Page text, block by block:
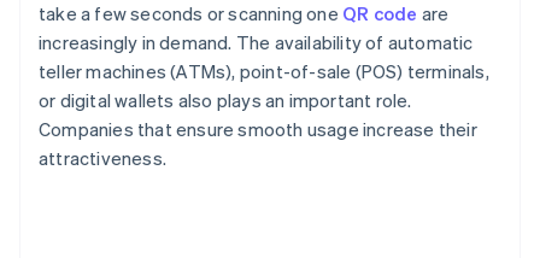
take a few seconds or scanning one QR code are
increasingly in demand. The availability of automatic
teller machines (ATMs), point-of-sale (POS) terminals,
or digital wallets also plays an important role.
Companies that ensure smooth usage increase their
attractiveness.